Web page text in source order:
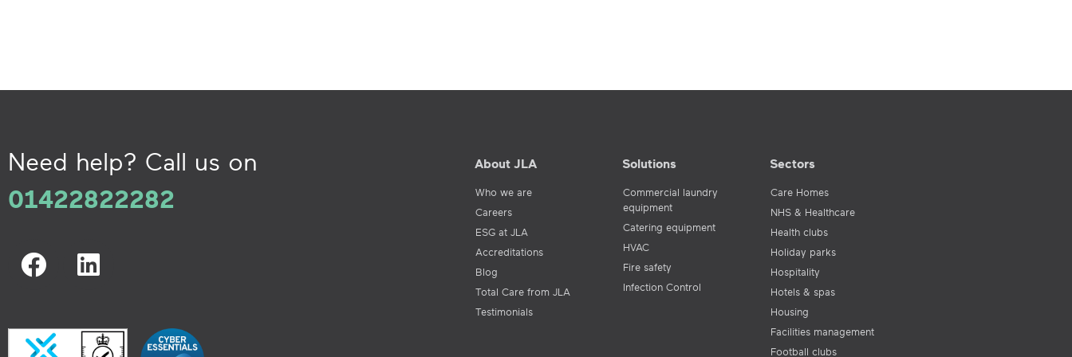
Need help? Call us on
01422822282
About JLA
Who we are
Careers
ESG at JLA
Accreditations
Blog
Total Care from JLA
Testimonials
Solutions
Commercial laundry
equipment
Catering equipment
HVAC
Fire safety
Infection Control
Sectors
Care Homes
NHS & Healthcare
Health clubs
Holiday parks
Hospitality
Hotels & spas
Housing
Facilities management
Football clubs